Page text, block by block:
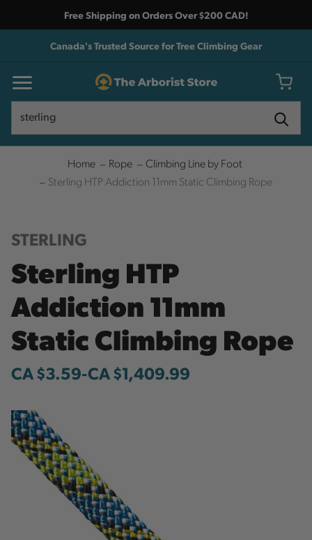
Free Shipping on Orders Over $200 CAD!
Canada's Trusted Source for Tree Climbing Gear
Home Rope
Climbing Line by Foot
Sterling HTP Addiction 11mm Static Climbing Rope
STERLING
Sterling HTP
Addiction 11mm
Static Climbing Rope
CA $3.59-to
CA $1,409.99